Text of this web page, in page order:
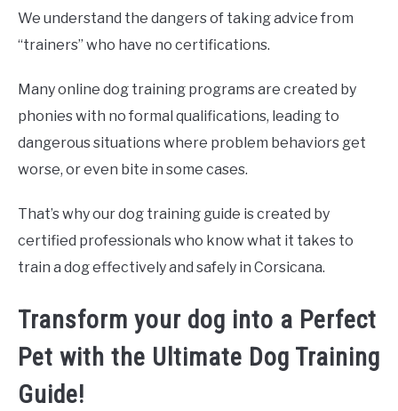
We understand the dangers of taking advice from
“trainers” who have no certifications.
Many online dog training programs are created by
phonies with no formal qualifications, leading to
dangerous situations where problem behaviors get
worse, or even bite in some cases.
That’s why our dog training guide is created by
certified professionals who know what it takes to
train a dog effectively and safely in Corsicana.
Transform your dog into a Perfect
Pet with the Ultimate Dog Training
Guide!